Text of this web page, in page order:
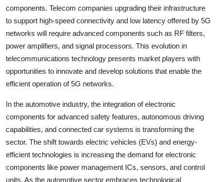
components. Telecom companies upgrading their infrastructure
to support high-speed connectivity and low latency offered by 5G
networks will require advanced components such as RF filters,
power amplifiers, and signal processors. This evolution in
telecommunications technology presents market players with
opportunities to innovate and develop solutions that enable the
efficient operation of 5G networks.
In the automotive industry, the integration of electronic
components for advanced safety features, autonomous driving
capabilities, and connected car systems is transforming the
sector. The shift towards electric vehicles (EVs) and energy-
efficient technologies is increasing the demand for electronic
components like power management ICs, sensors, and control
units. As the automotive sector embraces technological